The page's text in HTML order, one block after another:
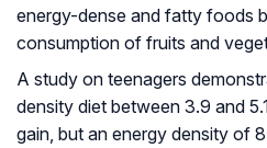
energy-dense and fatty foods
consumption of fruits and
A study on teenagers
density diet between 3.9 and
gain, but an energy density of